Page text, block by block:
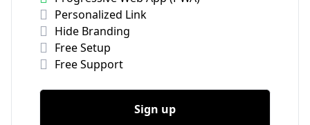
Personalized Link
Hide Branding
Free Setup
Free Support
Sign up